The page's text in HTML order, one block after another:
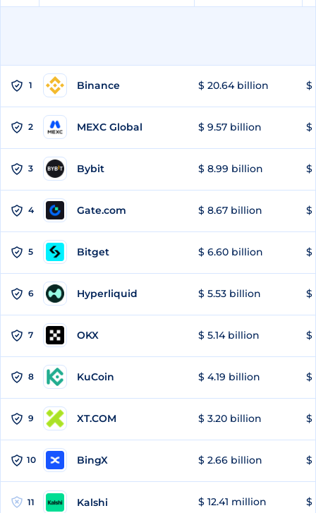
1 Binance $ 20.64 billion $
2 MEXC Global $ 9.57 billion $
3 Bybit $ 8.99 billion $
4 Gate.com $ 8.67 billion $
5 Bitget $ 6.60 billion $
6 Hyperliquid $ 5.53 billion $
7 OKX $ 5.14 billion $
8 KuCoin $ 4.19 billion $
9 XT.COM $ 3.20 billion $
10 BingX $ 2.66 billion $
11 Kalshi $ 12.41 million $